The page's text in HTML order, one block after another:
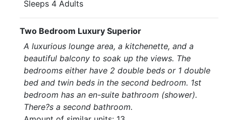
Sleeps 4 Adults
Two Bedroom Luxury Superior
A luxurious lounge area, a kitchenette, and a
beautiful balcony to soak up the views. The
bedrooms either have 2 double beds or 1 double
bed and twin beds in the second bedroom. 1st
bedroom has an en-suite bathroom (shower).
There?s a second bathroom.